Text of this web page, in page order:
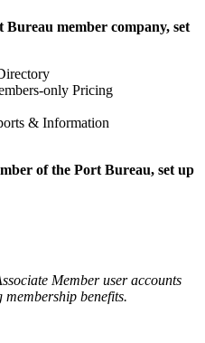
member company, set
only Pricing
& Information
of the Port Bureau, set up
Member user accounts
membership benefits.